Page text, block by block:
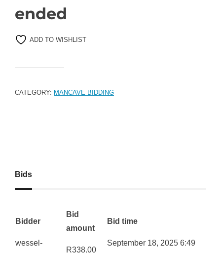
ended
ADD TO WISHLIST
CATEGORY: MANCAVE BIDDING
Bids
Bidder
Bid
amount
Bid time
wessel-
R338.00
September 18, 2025 6:49